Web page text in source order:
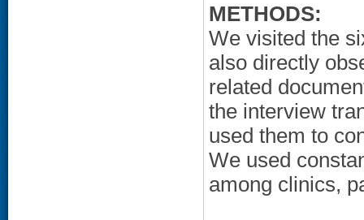
METHODS:
We visited the
also directly
related
the interview
used them to
We used
among clinics,